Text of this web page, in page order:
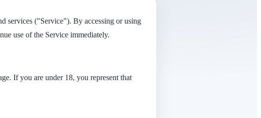
services ("Service"). By accessing or using
use of the Service immediately.
If you are under 18, you represent that